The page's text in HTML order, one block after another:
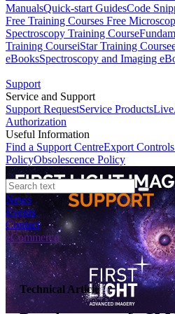
ManualsQuick-start GuidesCode
Free Training Courses Free
Spectroscopy Training Course
Training CourseiStar Training Course
eBooksSpectroscopy and Imaging
Support
Service and Support
Support RequestService Products
Authorization
Useful Information
Find a Support CentreExport
PolicyObsolescence Policy
News
Events
Contact
eCommerce
Technical Article